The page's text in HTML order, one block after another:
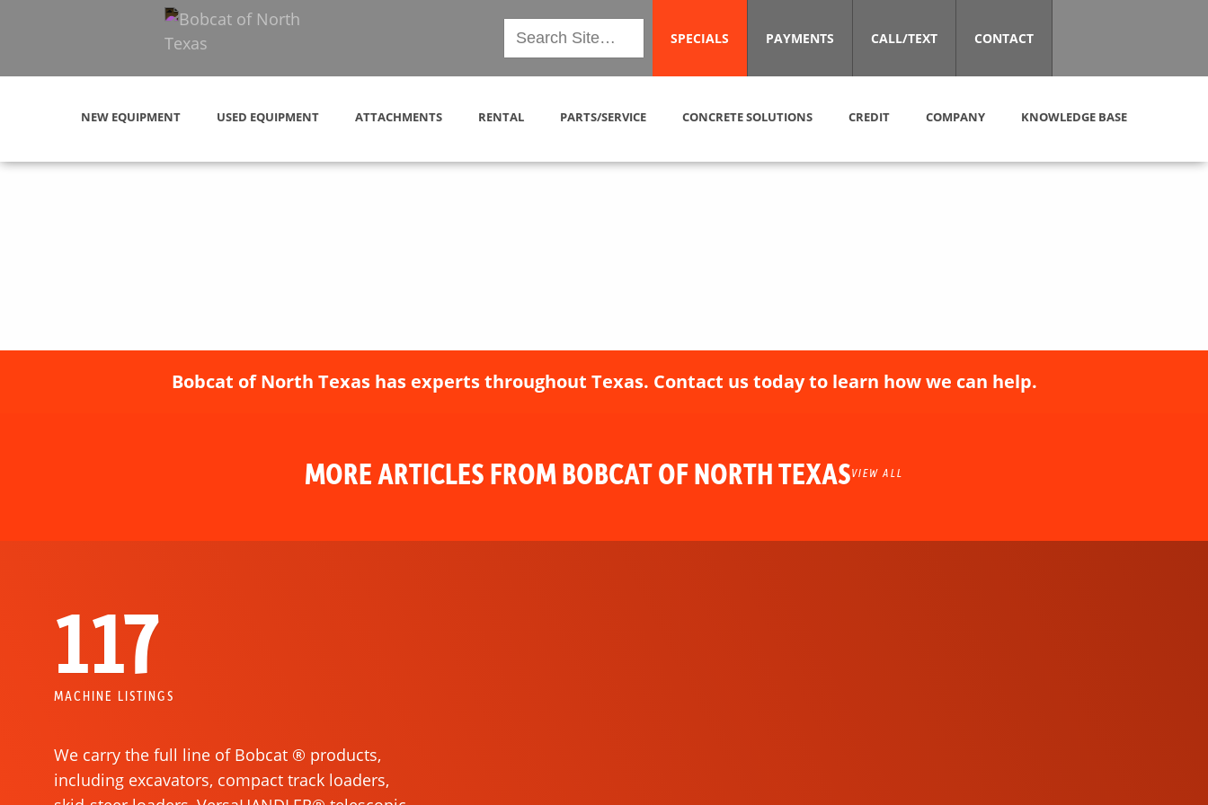
SPECIALS PAYMENTS CALL/TEXT CONTACT
NEW EQUIPMENT USED EQUIPMENT ATTACHMENTS RENTAL PARTS/SERVICE CONCRETE SOLUTIONS CREDIT COMPANY KNOWLEDGE BASE
Bobcat of North Texas has experts throughout Texas. Contact us today to learn how we can help.
MORE ARTICLES FROM BOBCAT OF NORTH TEXASVIEW ALL
117
MACHINE LISTINGS
We carry the full line of Bobcat ® products,
including excavators, compact track loaders,